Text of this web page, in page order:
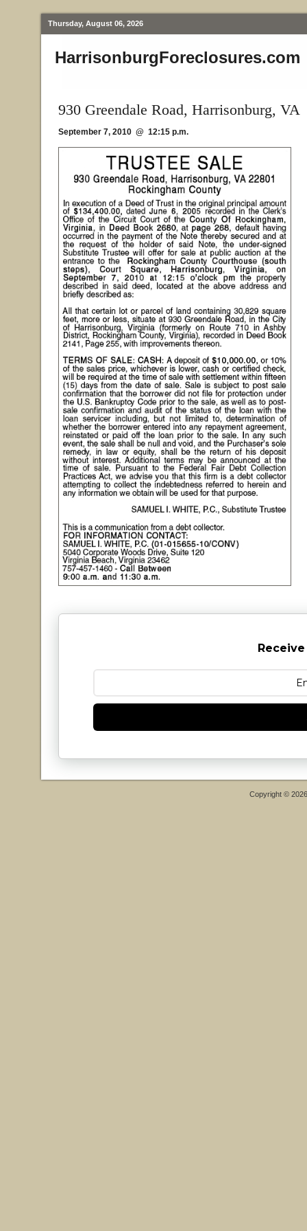
Thursday, August 06, 2026
HarrisonburgForeclosures.com
930 Greendale Road, Harrisonburg, VA
September 7, 2010 @ 12:15 p.m.
Copyright ©